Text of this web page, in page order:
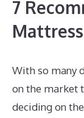
7
With so many
on the market
deciding on